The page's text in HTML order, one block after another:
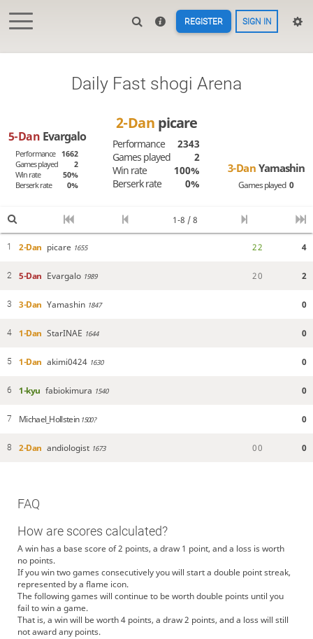
REGISTER SIGN IN
Daily Fast shogi Arena
5-Dan Evargalo
Performance 1662
Games played
2
Win rate
50%
Berserk rate
0%
2-Dan picare
Performance
2343
Games played
2
Win rate
100%
Berserk rate
0%
3-Dan Yamashin
Games played 0
1-8 / 8
1 2-Dan picare 1655 22 4
2 5-Dan Evargalo 1989 20 2
3 3-Dan Yamashin 1847 0
4 1-Dan StarINAE 1644 0
5 1-Dan akimi0424 1630 0
6 1-kyu fabiokimura 1540 0
7 Michael_Hollstein1500? 0
8 2-Dan andiologist 1673 00 0
FAQ
How are scores calculated?
A win has a base score of 2 points, a draw 1 point, and a loss is worth
no points.
If you win two games consecutively you will start a double point streak,
represented by a flame icon.
The following games will continue to be worth double points until you
fail to win a game.
That is, a win will be worth 4 points, a draw 2 points, and a loss will still
not award any points.